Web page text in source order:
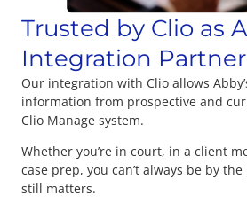
Trusted by Clio as
Integration Partner
Our integration with Clio allows
information from prospective and
Clio Manage system.
Whether you’re in court, in a client
case prep, you can’t always be by
still matters.